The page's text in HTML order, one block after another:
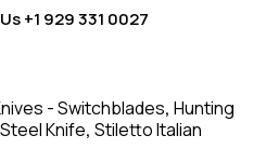
+1 929 331 0027
- Switchblades, Hunting
Knife, Stiletto Italian